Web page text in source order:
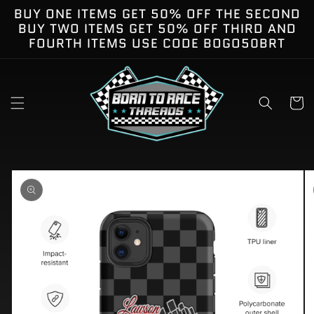
Skip to
content
BUY ONE ITEMS GET 50% OFF THE SECOND
BUY TWO ITEMS GET 50% OFF THIRD AND
FOURTH ITEMS USE CODE BOGO50BRT
Cart
to